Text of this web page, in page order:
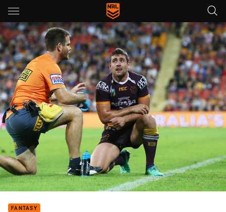
Main
You have skipped the navigation, tab for page content
FANTASY